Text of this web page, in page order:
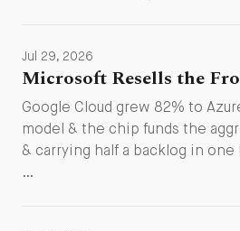
Jul 29, 2026
Microsoft Resells the
Google Cloud grew 82% to
model & the chip funds the
& carrying half a backlog in
…